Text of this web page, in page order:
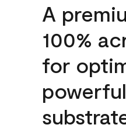
A
100%
for